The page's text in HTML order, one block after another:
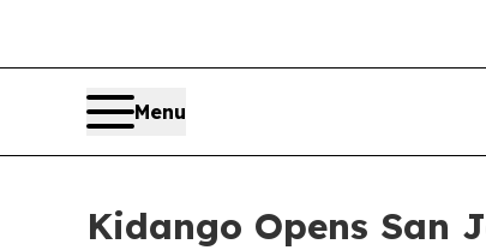
Menu
Kidango Opens San